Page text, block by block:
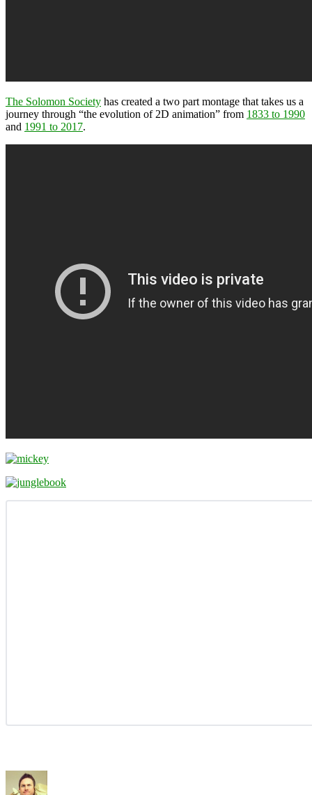
The Solomon Society has created a two part montage that takes us a
journey through “the evolution of 2D animation” from 1833 to 1990
and 1991 to 2017.